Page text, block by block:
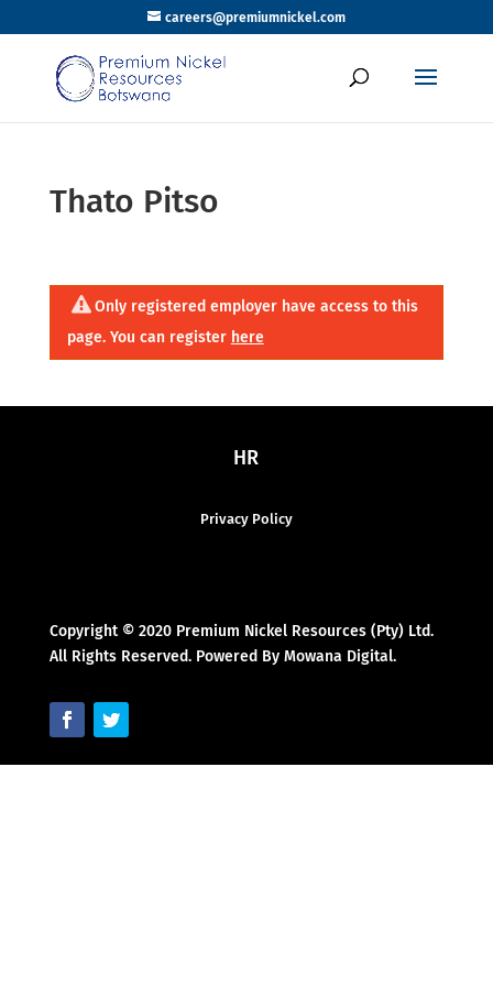
careers@premiumnickel.com
Thato Pitso
Only registered employer have access to this
page. You can register here
HR
Privacy Policy
Copyright © 2020 Premium Nickel Resources (Pty) Ltd.
All Rights Reserved. Powered By Mowana Digital.